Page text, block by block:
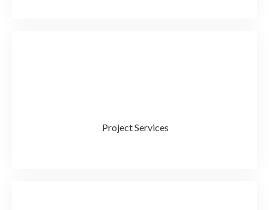
Project Services